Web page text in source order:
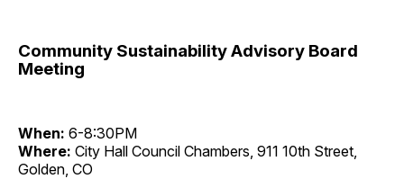
Community Sustainability Advisory Board
Meeting
When: 6-8:30PM
Where: City Hall Council Chambers, 911 10th Street,
Golden, CO